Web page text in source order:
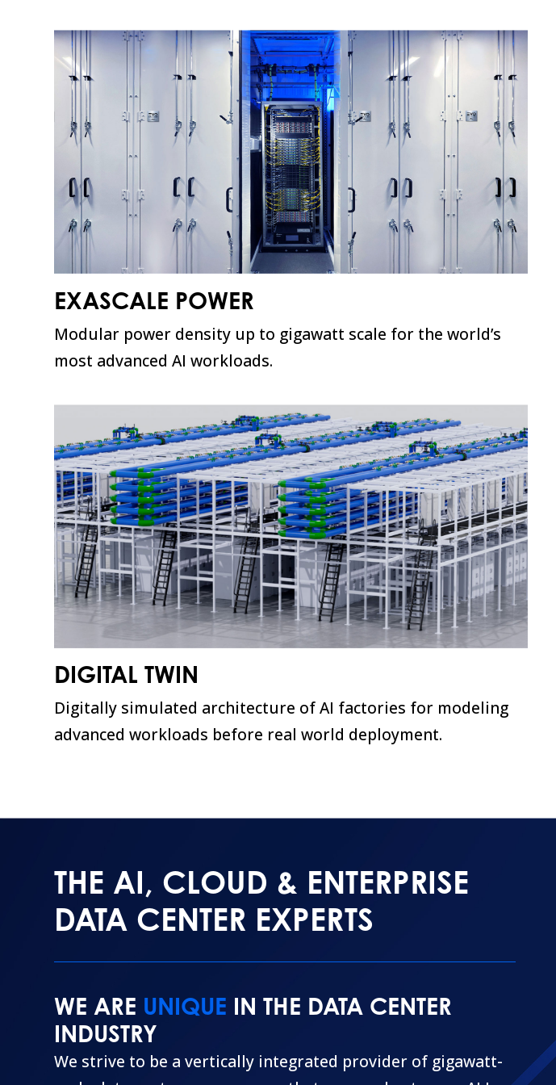
EXASCALE POWER
Modular power density up to gigawatt scale for the world’s
most advanced AI workloads.
DIGITAL TWIN
Digitally simulated architecture of AI factories for modeling
advanced workloads before real world deployment.
THE AI, CLOUD & ENTERPRISE
DATA CENTER EXPERTS
WE ARE UNIQUE IN THE DATA CENTER
INDUSTRY
We strive to be a vertically integrated provider of gigawatt-